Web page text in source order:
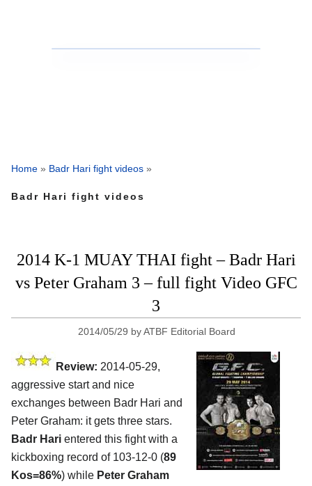
Home » Badr Hari fight videos »
Badr Hari fight videos
2014 K-1 MUAY THAI fight – Badr Hari
vs Peter Graham 3 – full fight Video GFC
3
2014/05/29 byATBF Editorial Board
Review: 2014-05-29,
aggressive start and nice
exchanges between Badr Hari and
Peter Graham: it gets three stars.
Badr Hari entered this fight with a
kickboxing record of 103-12-0 (89
Kos=86%) while Peter Graham